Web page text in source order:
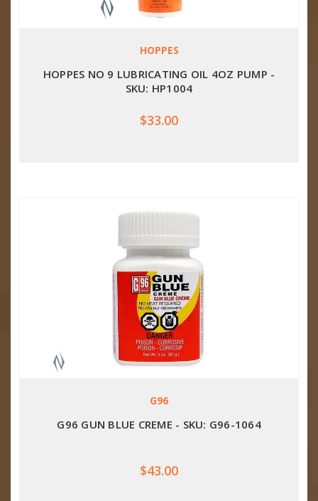
HOPPES
HOPPES NO 9 LUBRICATING OIL 4OZ PUMP -
SKU: HP1004
$33.00
G96
G96 GUN BLUE CREME - SKU: G96-1064
$43.00